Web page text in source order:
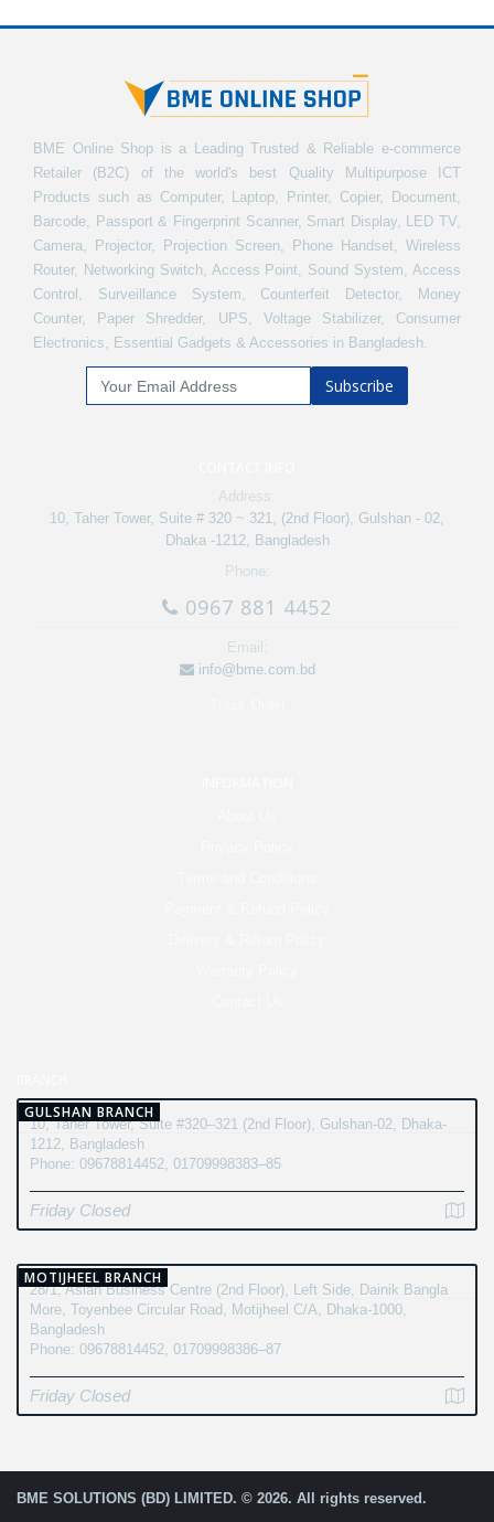
BME Online Shop is a Leading Trusted & Reliable e-commerce
Retailer (B2C) of the world's best Quality Multipurpose ICT
Products such as Computer, Laptop, Printer, Copier, Document,
Barcode, Passport & Fingerprint Scanner, Smart Display, LED TV,
Camera, Projector, Projection Screen, Phone Handset, Wireless
Router, Networking Switch, Access Point, Sound System, Access
Control, Surveillance System, Counterfeit Detector, Money
Counter, Paper Shredder, UPS, Voltage Stabilizer, Consumer
Electronics, Essential Gadgets & Accessories in Bangladesh.
Subscribe
Address:
10, Taher Tower, Suite # 320 ~ 321, (2nd Floor), Gulshan - 02,
Dhaka -1212, Bangladesh
Phone:
0967 881 4452
Email:
info@bme.com.bd
GULSHAN BRANCH
10, Taher Tower, Suite #320–321 (2nd Floor), Gulshan-02, Dhaka-
1212, Bangladesh
Phone: 09678814452, 01709998383–85
Friday Closed
MOTIJHEEL BRANCH
28/1, Asian Business Centre (2nd Floor), Left Side, Dainik Bangla
More, Toyenbee Circular Road, Motijheel C/A, Dhaka-1000,
Bangladesh
Phone: 09678814452, 01709998386–87
Friday Closed
BME SOLUTIONS (BD) LIMITED. © 2026. All rights reserved.